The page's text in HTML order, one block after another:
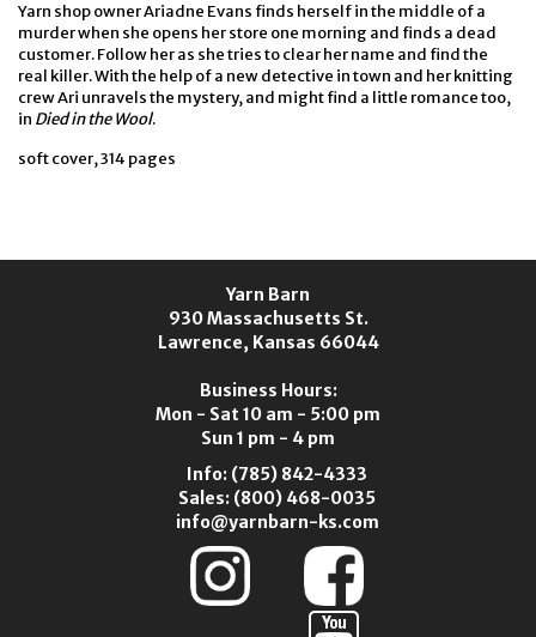
Yarn shop owner Ariadne Evans finds herself in the middle of a
murder when she opens her store one morning and finds a dead
customer. Follow her as she tries to clear her name and find the
real killer. With the help of a new detective in town and her knitting
crew Ari unravels the mystery, and might find a little romance too,
in Died in the Wool.
soft cover, 314 pages
Yarn Barn
930 Massachusetts St.
Lawrence, Kansas 66044
Business Hours:
Mon - Sat 10 am - 5:00 pm
Sun 1 pm - 4 pm
Info: (785) 842-4333
Sales: (800) 468-0035
info@yarnbarn-ks.com